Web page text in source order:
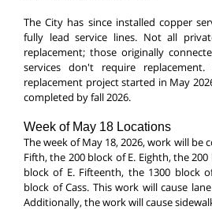
The City has since installed copper
fully lead service lines. Not all
replacement; those originally
services don't require
replacement project started in May
completed by fall 2026.
Week of May 18 Locations
The week of May 18, 2026, work will be
Fifth, the 200 block of E. Eighth, the
block of E. Fifteenth, the 1300 block
block of Cass. This work will cause
Additionally, the work will cause